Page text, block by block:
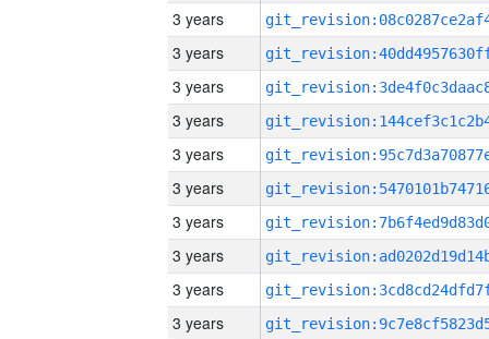
3 years
3 years
3 years
3 years
3 years
3 years
3 years
3 years
3 years
3 years